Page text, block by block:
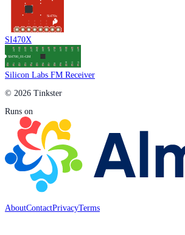
SI470X
Silicon Labs FM Receiver
© 2026 Tinkster
Runs on
AboutContactPrivacyTerms